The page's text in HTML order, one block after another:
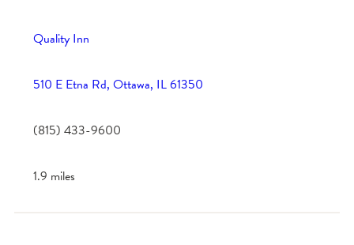
Quality Inn
510 E Etna Rd, Ottawa, IL 61350
(815) 433-9600
1.9 miles